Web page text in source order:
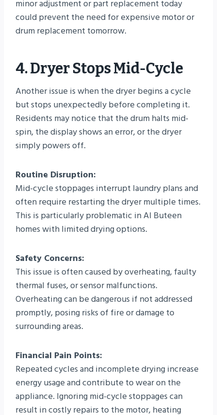
minor adjustment or part replacement today
could prevent the need for expensive motor or
drum replacement tomorrow.
4. Dryer Stops Mid-Cycle
Another issue is when the dryer begins a cycle
but stops unexpectedly before completing it.
Residents may notice that the drum halts mid-
spin, the display shows an error, or the dryer
simply powers off.
Routine Disruption:
Mid-cycle stoppages interrupt laundry plans and
often require restarting the dryer multiple times.
This is particularly problematic in Al Buteen
homes with limited drying options.
Safety Concerns:
This issue is often caused by overheating, faulty
thermal fuses, or sensor malfunctions.
Overheating can be dangerous if not addressed
promptly, posing risks of fire or damage to
surrounding areas.
Financial Pain Points:
Repeated cycles and incomplete drying increase
energy usage and contribute to wear on the
appliance. Ignoring mid-cycle stoppages can
result in costly repairs to the motor, heating